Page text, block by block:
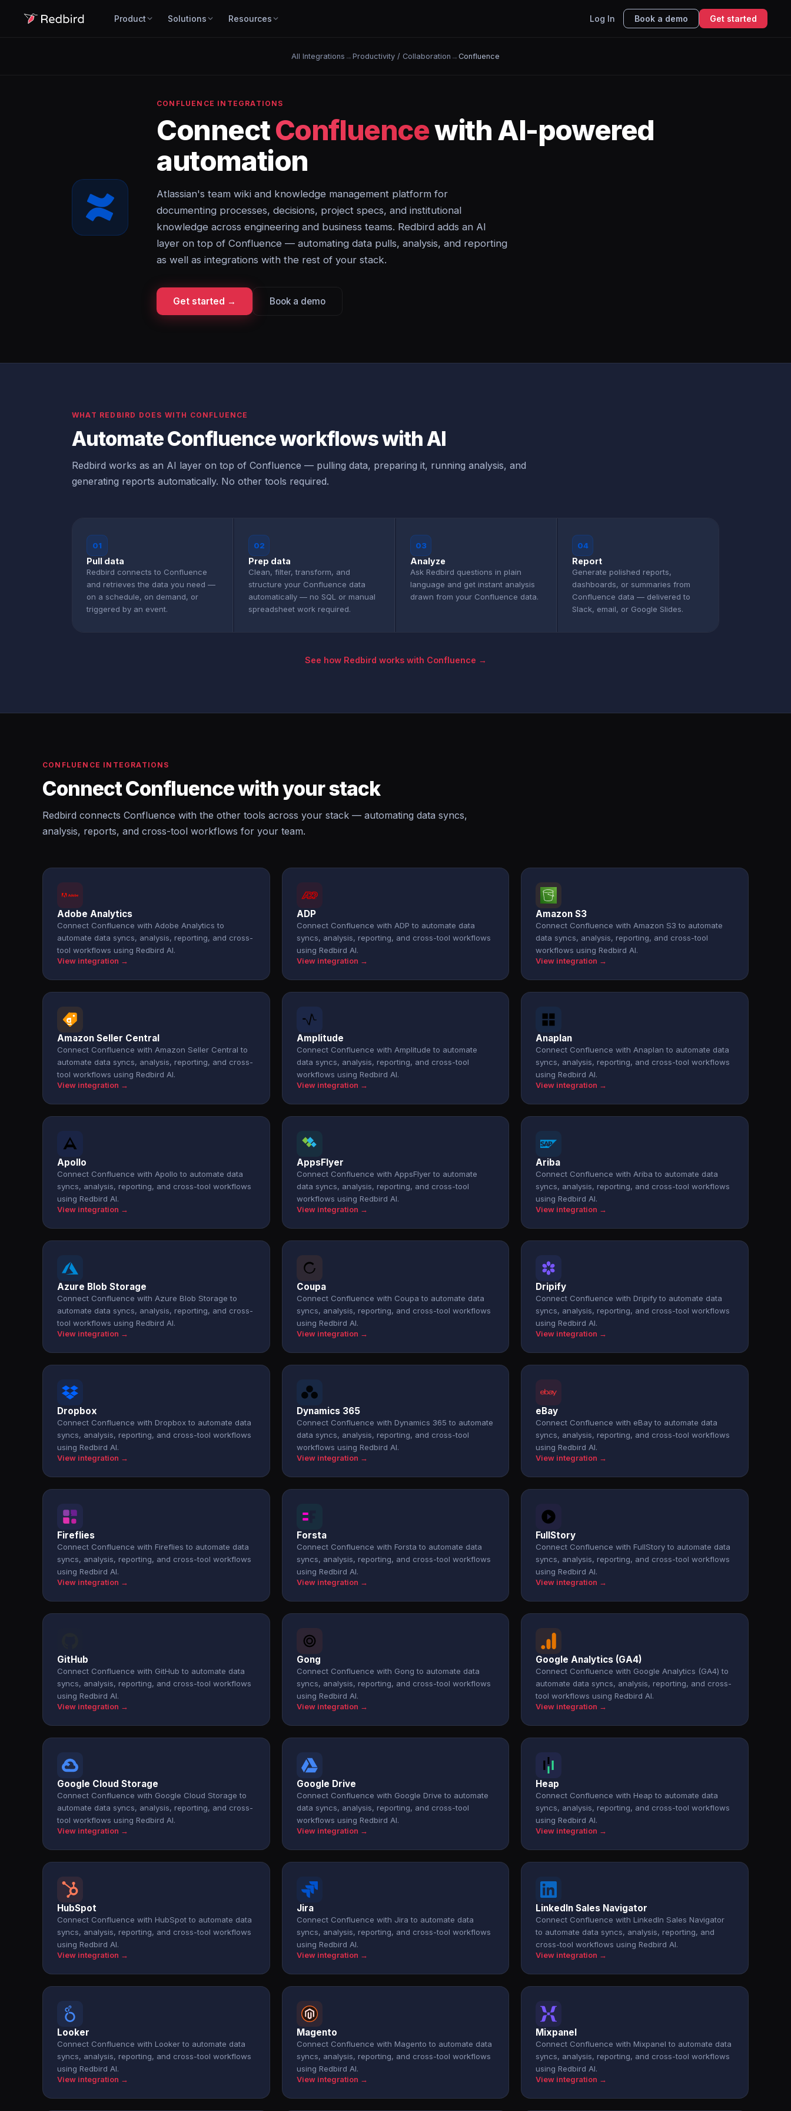
Product Solutions Resources Log In Book a demo Get started
All Integrations → Productivity / Collaboration → Confluence
CONFLUENCE INTEGRATIONS
ConnectConfluencewith AI-powered
automation
Atlassian's team wiki and knowledge management platform for
documenting processes, decisions, project specs, and institutional
knowledge across engineering and business teams. Redbird adds an AI
layer on top of Confluence — automating data pulls, analysis, and reporting
as well as integrations with the rest of your stack.
Get started → Book a demo
WHAT REDBIRD DOES WITH CONFLUENCE
Automate Confluence workflows with AI
Redbird works as an AI layer on top of Confluence — pulling data, preparing it, running analysis, and
generating reports automatically. No other tools required.
01
Pull data
Redbird connects to Confluence
and retrieves the data you need —
on a schedule, on demand, or
triggered by an event.
02
Prep data
Clean, filter, transform, and
structure your Confluence data
automatically — no SQL or manual
spreadsheet work required.
03
Analyze
Ask Redbird questions in plain
language and get instant analysis
drawn from your Confluence data.
04
Report
Generate polished reports,
dashboards, or summaries from
Confluence data — delivered to
Slack, email, or Google Slides.
See how Redbird works with Confluence →
CONFLUENCE INTEGRATIONS
Connect Confluence with your stack
Redbird connects Confluence with the other tools across your stack — automating data syncs,
analysis, reports, and cross-tool workflows for your team.
Adobe Analytics
Connect Confluence with Adobe Analytics to
automate data syncs, analysis, reporting, and cross-
tool workflows using Redbird AI.
View integration →
ADP
Connect Confluence with ADP to automate data
syncs, analysis, reporting, and cross-tool workflows
using Redbird AI.
View integration →
Amazon S3
Connect Confluence with Amazon S3 to automate
data syncs, analysis, reporting, and cross-tool
workflows using Redbird AI.
View integration →
Amazon Seller Central
Connect Confluence with Amazon Seller Central to
automate data syncs, analysis, reporting, and cross-
tool workflows using Redbird AI.
View integration →
Amplitude
Connect Confluence with Amplitude to automate
data syncs, analysis, reporting, and cross-tool
workflows using Redbird AI.
View integration →
Anaplan
Connect Confluence with Anaplan to automate data
syncs, analysis, reporting, and cross-tool workflows
using Redbird AI.
View integration →
Apollo
Connect Confluence with Apollo to automate data
syncs, analysis, reporting, and cross-tool workflows
using Redbird AI.
View integration →
AppsFlyer
Connect Confluence with AppsFlyer to automate
data syncs, analysis, reporting, and cross-tool
workflows using Redbird AI.
View integration →
Ariba
Connect Confluence with Ariba to automate data
syncs, analysis, reporting, and cross-tool workflows
using Redbird AI.
View integration →
Azure Blob Storage
Connect Confluence with Azure Blob Storage to
automate data syncs, analysis, reporting, and cross-
tool workflows using Redbird AI.
View integration →
Coupa
Connect Confluence with Coupa to automate data
syncs, analysis, reporting, and cross-tool workflows
using Redbird AI.
View integration →
Dripify
Connect Confluence with Dripify to automate data
syncs, analysis, reporting, and cross-tool workflows
using Redbird AI.
View integration →
Dropbox
Connect Confluence with Dropbox to automate data
syncs, analysis, reporting, and cross-tool workflows
using Redbird AI.
View integration →
Dynamics 365
Connect Confluence with Dynamics 365 to automate
data syncs, analysis, reporting, and cross-tool
workflows using Redbird AI.
View integration →
eBay
Connect Confluence with eBay to automate data
syncs, analysis, reporting, and cross-tool workflows
using Redbird AI.
View integration →
Fireflies
Connect Confluence with Fireflies to automate data
syncs, analysis, reporting, and cross-tool workflows
using Redbird AI.
View integration →
Forsta
Connect Confluence with Forsta to automate data
syncs, analysis, reporting, and cross-tool workflows
using Redbird AI.
View integration →
FullStory
Connect Confluence with FullStory to automate data
syncs, analysis, reporting, and cross-tool workflows
using Redbird AI.
View integration →
GitHub
Connect Confluence with GitHub to automate data
syncs, analysis, reporting, and cross-tool workflows
using Redbird AI.
View integration →
Gong
Connect Confluence with Gong to automate data
syncs, analysis, reporting, and cross-tool workflows
using Redbird AI.
View integration →
Google Analytics (GA4)
Connect Confluence with Google Analytics (GA4) to
automate data syncs, analysis, reporting, and cross-
tool workflows using Redbird AI.
View integration →
Google Cloud Storage
Connect Confluence with Google Cloud Storage to
automate data syncs, analysis, reporting, and cross-
tool workflows using Redbird AI.
View integration →
Google Drive
Connect Confluence with Google Drive to automate
data syncs, analysis, reporting, and cross-tool
workflows using Redbird AI.
View integration →
Heap
Connect Confluence with Heap to automate data
syncs, analysis, reporting, and cross-tool workflows
using Redbird AI.
View integration →
HubSpot
Connect Confluence with HubSpot to automate data
syncs, analysis, reporting, and cross-tool workflows
using Redbird AI.
View integration →
Jira
Connect Confluence with Jira to automate data
syncs, analysis, reporting, and cross-tool workflows
using Redbird AI.
View integration →
LinkedIn Sales Navigator
Connect Confluence with LinkedIn Sales Navigator
to automate data syncs, analysis, reporting, and
cross-tool workflows using Redbird AI.
View integration →
Looker
Connect Confluence with Looker to automate data
syncs, analysis, reporting, and cross-tool workflows
using Redbird AI.
View integration →
Magento
Connect Confluence with Magento to automate data
syncs, analysis, reporting, and cross-tool workflows
using Redbird AI.
View integration →
Mixpanel
Connect Confluence with Mixpanel to automate data
syncs, analysis, reporting, and cross-tool workflows
using Redbird AI.
View integration →